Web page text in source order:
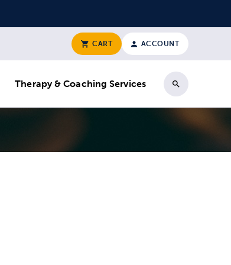
CART ACCOUNT
Therapy & Coaching Services
Search